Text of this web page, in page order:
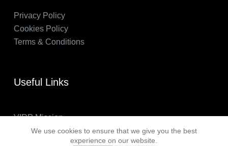
We use cookies to ensure that we give you the best
experience on our website.
Privacy Policy
Cookies Policy
Terms & Conditions
Useful Links
VIRP Mission
About Us